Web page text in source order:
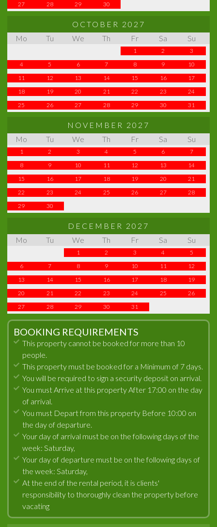
27 28 29 30
OCTOBER 2027
Mo
Tu We Th Fr Sa Su
1 2
3
4
5 6 7 8 9
10
11
12 13 14 15 16
17
18
19 20 21 22 23
24
25
26 27 28 29 30 31
NOVEMBER 2027
Mo
Tu We Th Fr Sa Su
1 2 3 4 5 6
7
8
9 10 11 12 13
14
15
16 17 18 19 20
21
22
23 24 25 26 27
28
29
30
DECEMBER 2027
Mo
Tu We Th Fr Sa Su
1 2 3 4
5
6
7 8 9 10 11
12
13
14 15 16 17 18
19
20
21 22 23 24 25
26
27
28 29 30 31
BOOKING REQUIREMENTS
This property cannot be booked for more than 10
people.
This property must be booked for a Minimum of 7 days.
You will be required to sign a security deposit on arrival.
You must Arrive at this property After 17:00 on the day
of arrival.
You must Depart from this property Before 10:00 on
the day of departure.
Your day of arrival must be on the following days of the
week: Saturday,
Your day of departure must be on the following days of
the week: Saturday,
At the end of the rental period, it is clients'
responsibility to thoroughly clean the property before
vacating